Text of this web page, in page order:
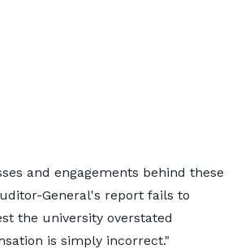
and engagements behind these
General's report fails to
the university overstated
is simply incorrect."